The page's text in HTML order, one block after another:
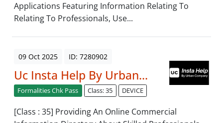
Applications Featuring Information Relating To
Relating To Professionals, Use...
09 Oct 2025 ID: 7280902
Uc Insta Help By Urban...
Formalities Chk Pass Class: 35 DEVICE
[Class : 35] Providing An Online Commercial